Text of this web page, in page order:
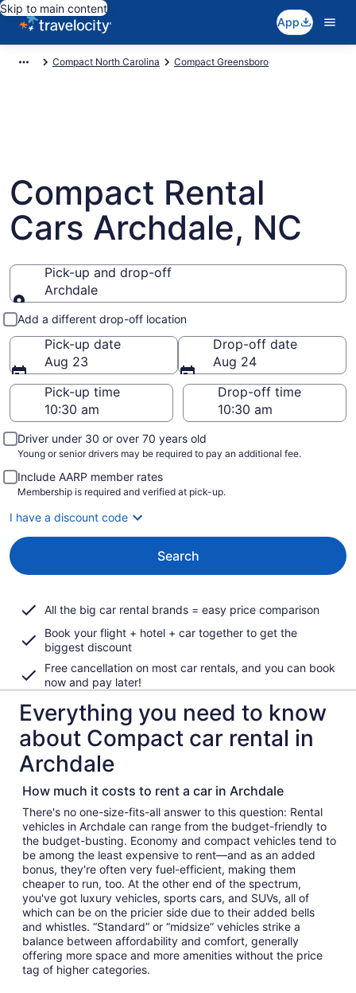
Skip to main content
App
Compact North Carolina Compact Greensboro
Compact Rental
Cars Archdale, NC
Pick-up and drop-off
Archdale
Pick-up and drop-off
Add a different drop-off location
Pick-up date
Aug 23
Drop-off date
Aug 24
Pick-up time
Drop-off time
Driver under 30 or over 70 years old
Young or senior drivers may be required to pay an additional fee.
Include AARP member rates
Membership is required and verified at pick-up.
I have a discount code
Search
All the big car rental brands = easy price comparison
Book your flight + hotel + car together to get the
biggest discount
Free cancellation on most car rentals, and you can book
now and pay later!
Everything you need to know
about Compact car rental in
Archdale
How much it costs to rent a car in Archdale
There's no one-size-fits-all answer to this question: Rental
vehicles in Archdale can range from the budget-friendly to
the budget-busting. Economy and compact vehicles tend to
be among the least expensive to rent—and as an added
bonus, they're often very fuel-efficient, making them
cheaper to run, too. At the other end of the spectrum,
you've got luxury vehicles, sports cars, and SUVs, all of
which can be on the pricier side due to their added bells
and whistles. “Standard” or “midsize” vehicles strike a
balance between affordability and comfort, generally
offering more space and more amenities without the price
tag of higher categories.